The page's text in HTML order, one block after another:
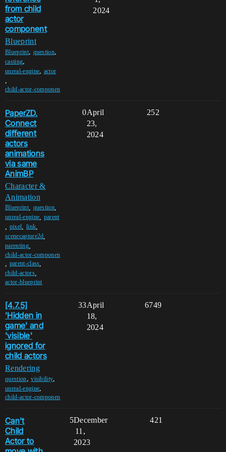
from child
actor
component
Blueprint
Blueprint, question,
casting,
unreal-engine, actor
,
child-actor-componen
2024
PaperZD.
Connect
different
actors
animations
via same
AnimBP
Character &
Animation
Blueprint, question
unreal-engine parent
pixel link
scenecapture2d
parenting,
child-actor-componen
parent-class
child-actors,
actor-blueprint
0 252
April
23,
2024
[4.7.5]
'Hidden in
game' and
'visible'
ignored for
child actors
Rendering
question,visibility,
unreal-engine,
child-actor-componen
33 6749
April
18,
2024
Can't
Child
Actor to
5 421
December
11,
2023